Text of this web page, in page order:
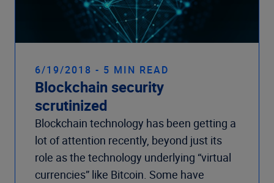
6/19/2018 - 5 MIN READ
Blockchain security
scrutinized
Blockchain technology has been getting a
lot of attention recently, beyond just its
role as the technology underlying “virtual
currencies” like Bitcoin. Some have